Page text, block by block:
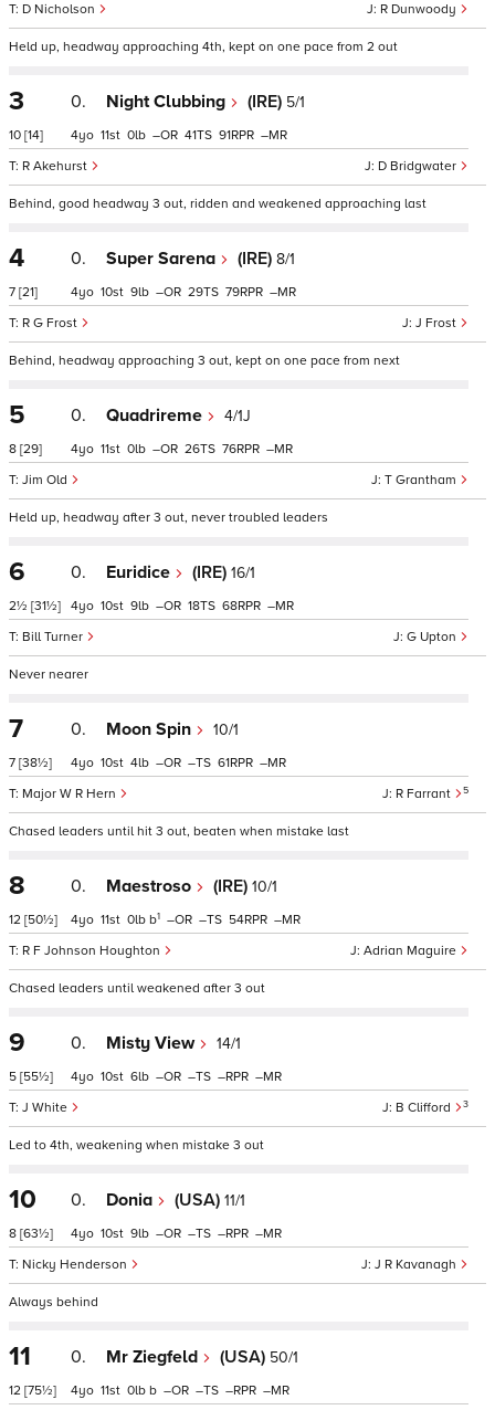
R Dunwoody
D Nicholson
Held up, headway approaching 4th, kept on one pace from 2 out
3
10 [14]
0. Night Clubbing (IRE) 5/1
D Bridgwater
R Akehurst
4 11 0 – 41 91 –
Behind, good headway 3 out, ridden and weakened approaching last
4
7 [21]
0. Super Sarena (IRE) 8/1
J Frost
R G Frost
4 10 9 – 29 79 –
Behind, headway approaching 3 out, kept on one pace from next
5
8 [29]
0. Quadrireme 4/1J
T Grantham
Jim Old
4 11 0 – 26 76 –
Held up, headway after 3 out, never troubled leaders
6
2½ [31½]
0. Euridice (IRE) 16/1
G Upton
Bill Turner
4 10 9 – 18 68 –
Never nearer
7
7 [38½]
0. Moon Spin 10/1
R Farrant 5
Major W R Hern
4 10 4 – – 61 –
Chased leaders until hit 3 out, beaten when mistake last
8
12 [50½]
0. Maestroso (IRE) 10/1
Adrian Maguire
R F Johnson Houghton
4 11 0 b1 – – 54 –
Chased leaders until weakened after 3 out
9
5 [55½]
0. Misty View 14/1
B Clifford 3
J White
4 10 6 – – – –
Led to 4th, weakening when mistake 3 out
10
8 [63½]
0. Donia (USA) 11/1
J R Kavanagh
Nicky Henderson
4 10 9 – – – –
Always behind
11
12 [75½]
0. Mr Ziegfeld (USA) 50/1
4 11 0 b – – – –